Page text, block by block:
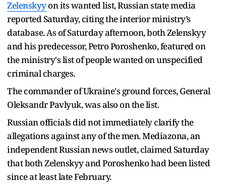
Zelenskyyon its wanted list, Russian state media
reported Saturday, citing the interior ministry’s
database. As of Saturday afternoon, both Zelenskyy
and his predecessor, Petro Poroshenko, featured on
the ministry's list of people wanted on unspecified
criminal charges.
The commander of Ukraine's ground forces, General
Oleksandr Pavlyuk, was also on the list.
Russian officials did not immediately clarify the
allegations against any of the men. Mediazona, an
independent Russian news outlet, claimed Saturday
that both Zelenskyy and Poroshenko had been listed
since at least late February.